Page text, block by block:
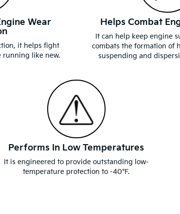
Wear
it helps fight
running like new.
Helps Combat
It can help keep engine
combats the formation of
suspending and
Performs In Low Temperatures
It is engineered to provide outstanding low-
temperature protection to -40°F.